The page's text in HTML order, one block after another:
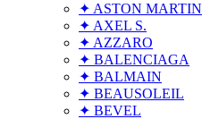
✦ ASTON MARTIN
✦ AXEL S.
✦ AZZARO
✦ BALENCIAGA
✦ BALMAIN
✦ BEAUSOLEIL
✦ BEVEL